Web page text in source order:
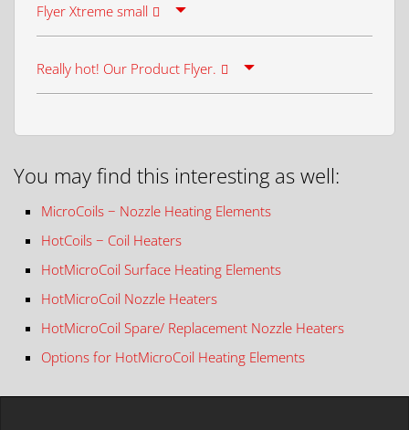
Flyer Xtreme small
Really hot! Our Product Flyer.
You may find this interesting as well:
MicroCoils − Nozzle Heating Elements
HotCoils − Coil Heaters
HotMicroCoil Surface Heating Elements
HotMicroCoil Nozzle Heaters
HotMicroCoil Spare/ Replacement Nozzle Heaters
Options for HotMicroCoil Heating Elements